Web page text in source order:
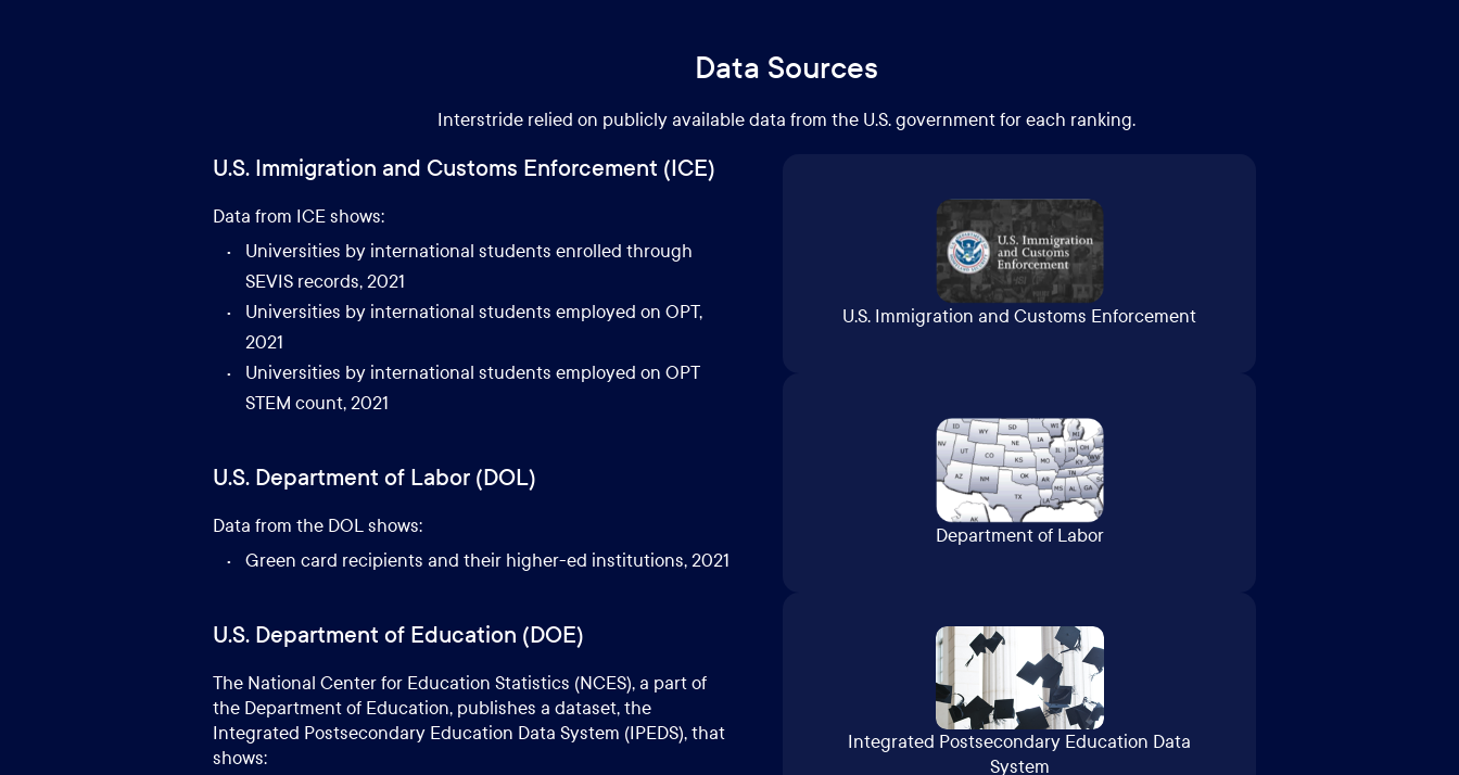
Data Sources
Interstride relied on publicly available data from the U.S. government for each ranking.
U.S. Immigration and Customs Enforcement (ICE)
Data from ICE shows:
Universities by international students enrolled through
SEVIS records, 2021
Universities by international students employed on OPT,
2021
Universities by international students employed on OPT
STEM count, 2021
U.S. Department of Labor (DOL)
Data from the DOL shows:
Green card recipients and their higher-ed institutions, 2021
U.S. Department of Education (DOE)
The National Center for Education Statistics (NCES), a part of
the Department of Education, publishes a dataset, the
Integrated Postsecondary Education Data System (IPEDS), that
shows:
U.S. Immigration and Customs Enforcement
Department of Labor
Integrated Postsecondary Education Data
System